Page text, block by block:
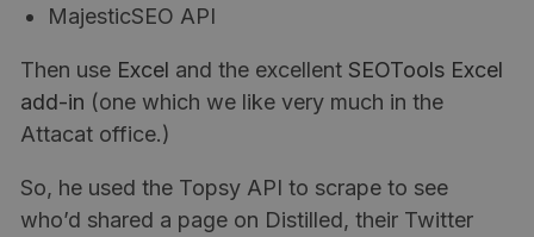
MajesticSEO API
Then use Excel and the excellent SEOTools Excel
add-in (one which we like very much in the
Attacat office.)
So, he used the Topsy API to scrape to see
who’d shared a page on Distilled, their Twitter